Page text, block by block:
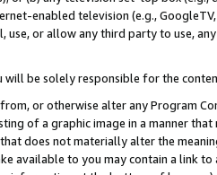
enabled television (e.g.,
use, or allow any third party to use,
will be solely responsible for the
or otherwise alter any Program
of a graphic image in a manner
does not materially alter the
available to you may contain a link